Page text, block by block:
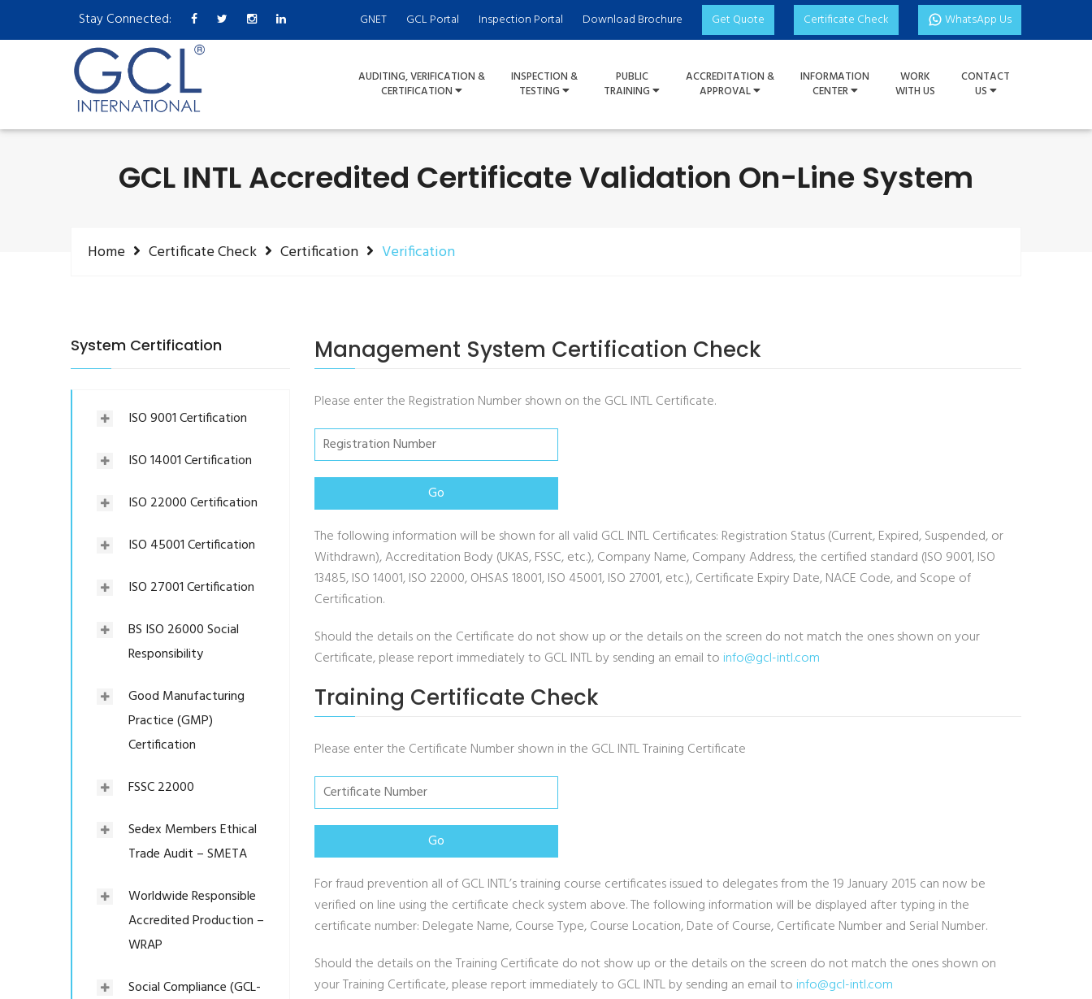
Stay Connected: GNET GCL Portal Inspection Portal Download Brochure Get Quote Certificate Check WhatsApp Us
AUDITING, VERIFICATION &
CERTIFICATION
INSPECTION &
TESTING
PUBLIC
TRAINING
ACCREDITATION &
APPROVAL
INFORMATION
CENTER
WORK
WITH US
CONTACT
US
GCL INTL Accredited Certificate Validation On-Line System
Home Certificate Check Certification Verification
System Certification
ISO 9001 Certification
ISO 14001 Certification
ISO 22000 Certification
ISO 45001 Certification
ISO 27001 Certification
BS ISO 26000 Social
Responsibility
Good Manufacturing
Practice (GMP)
Certification
FSSC 22000
Sedex Members Ethical
Trade Audit – SMETA
Worldwide Responsible
Accredited Production –
WRAP
Social Compliance (GCL-
Management System Certification Check
Please enter the Registration Number shown on the GCL INTL Certificate.
The following information will be shown for all valid GCL INTL Certificates: Registration Status (Current, Expired, Suspended, or
Withdrawn), Accreditation Body (UKAS, FSSC, etc.), Company Name, Company Address, the certified standard (ISO 9001, ISO
13485, ISO 14001, ISO 22000, OHSAS 18001, ISO 45001, ISO 27001, etc.), Certificate Expiry Date, NACE Code, and Scope of
Certification.
Should the details on the Certificate do not show up or the details on the screen do not match the ones shown on your
Certificate, please report immediately to GCL INTL by sending an email to info@gcl-intl.com
Training Certificate Check
Please enter the Certificate Number shown in the GCL INTL Training Certificate
For fraud prevention all of GCL INTL’s training course certificates issued to delegates from the 19 January 2015 can now be
verified on line using the certificate check system above. The following information will be displayed after typing in the
certificate number: Delegate Name, Course Type, Course Location, Date of Course, Certificate Number and Serial Number.
Should the details on the Training Certificate do not show up or the details on the screen do not match the ones shown on
your Training Certificate, please report immediately to GCL INTL by sending an email to info@gcl-intl.com